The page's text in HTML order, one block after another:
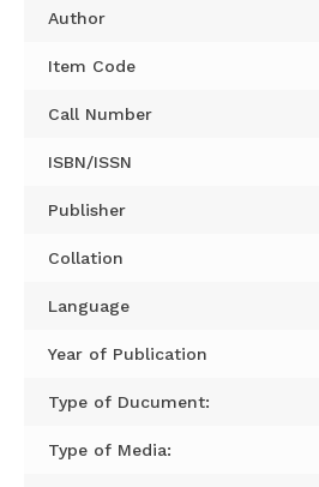
Author
Item Code
Call Number
ISBN/ISSN
Publisher
Collation
Language
Year of Publication
Type of Ducument:
Type of Media: